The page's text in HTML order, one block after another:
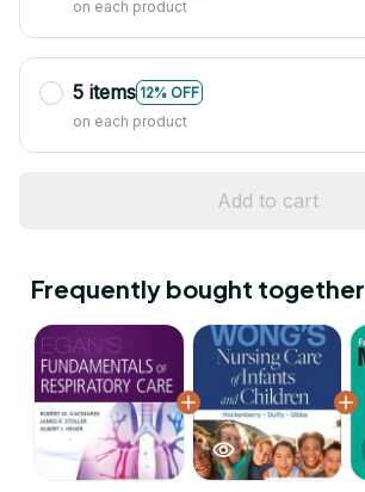
on each product
5 items 12% OFF
on each product
Add to cart
Frequently bought together